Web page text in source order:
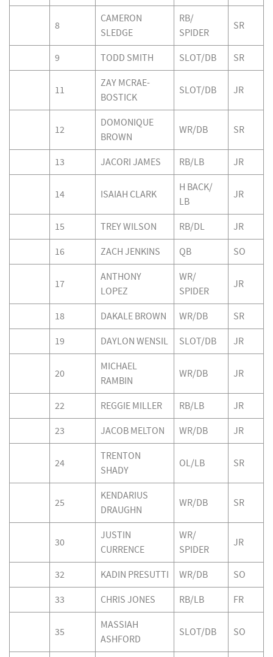
8
CAMERON
SLEDGE
RB/
SPIDER
SR
9 TODD SMITH SLOT/DB SR
11
ZAY MCRAE-
BOSTICK
SLOT/DB JR
12
DOMONIQUE
BROWN
WR/DB SR
13 JACORI JAMES RB/LB JR
14 ISAIAH CLARK
H BACK/
LB
JR
15 TREY WILSON RB/DL JR
16 ZACH JENKINS QB SO
17
ANTHONY
LOPEZ
WR/
SPIDER
JR
18 DAKALE BROWN WR/DB SR
19 DAYLON WENSIL SLOT/DB JR
20
MICHAEL
RAMBIN
WR/DB JR
22 REGGIE MILLER RB/LB JR
23 JACOB MELTON WR/DB JR
24
TRENTON
SHADY
OL/LB SR
25
KENDARIUS
DRAUGHN
WR/DB SR
30
JUSTIN
CURRENCE
WR/
SPIDER
JR
32 KADIN PRESUTTI WR/DB SO
33 CHRIS JONES RB/LB FR
35
MASSIAH
ASHFORD
SLOT/DB SO